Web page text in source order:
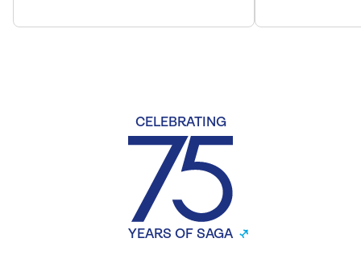
CELEBRATING
YEARS OF SAGA